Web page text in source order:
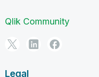
Qlik Community
Legal